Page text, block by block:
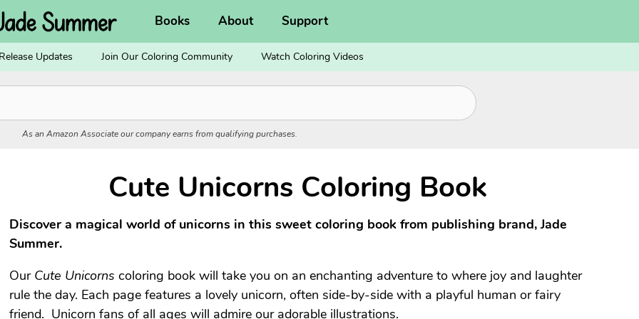
Books About Support
Updates Join Our Coloring Community Watch Coloring Videos
As an Amazon Associate our company earns from qualifying purchases.
Cute Unicorns Coloring Book
Discover a magical world of unicorns in this sweet coloring book from publishing brand, Jade
Summer.
Our Cute Unicornscoloring book will take you on an enchanting adventure to where joy and laughter
rule the day. Each page features a lovely unicorn, often side-by-side with a playful human or fairy
friend. Unicorn fans of all ages will admire our adorable illustrations.